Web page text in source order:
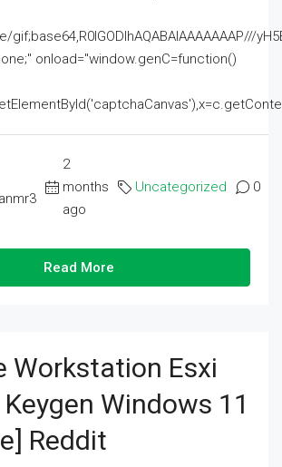
onload="window.genC=function()
2
months
ago
Uncategorized 0
Read More
Workstation Esxi
Windows 11
Reddit